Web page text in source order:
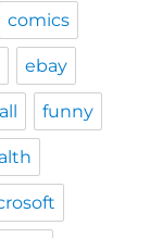
comics
ebay
funny